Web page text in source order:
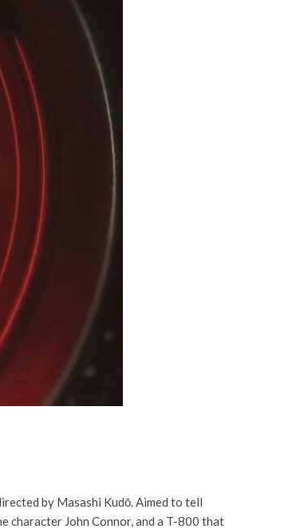
by Masashi Kudō. Aimed to tell
character John Connor, and a T-800 that